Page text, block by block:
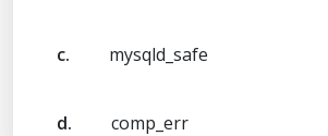
c. mysqld_safe
d. comp_err